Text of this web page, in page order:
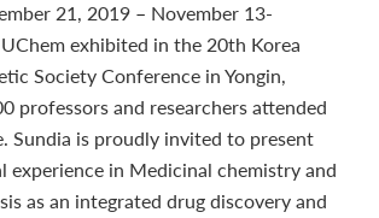
21, 2019 – November 13-
exhibited in the 20th Korea
Society Conference in Yongin,
professors and researchers attended
Sundia is proudly invited to present
experience in Medicinal chemistry and
as an integrated drug discovery and